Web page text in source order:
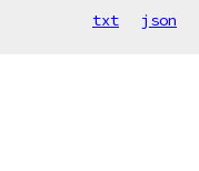
txt json